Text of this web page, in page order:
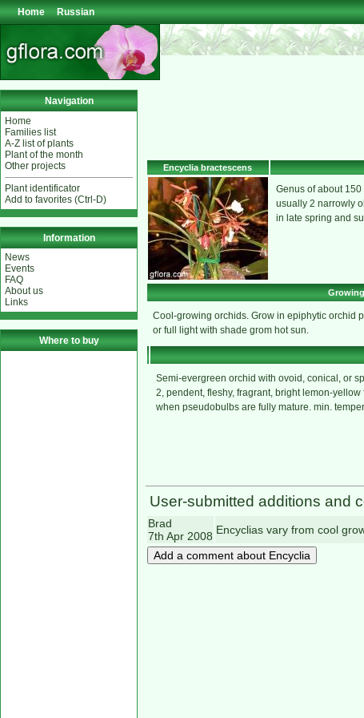
Home Russian
Navigation
Home
Families list
A-Z list of plants
Plant of the month
Other projects
Plant identificator
Add to favorites (Ctrl-D)
Information
News
Events
FAQ
About us
Links
Where to buy
Encyclia bractescens
Genus of about
usually 2 narrowly
in late spring and
Cool-growing orchids. Grow in epiphytic orchid
or full light with shade grom hot sun.
Semi-evergreen orchid with ovoid, conical, or
2, pendent, fleshy, fragrant, bright lemon-
when pseudobulbs are fully mature. min.
User-submitted additions and
Brad
7th Apr 2008 Encyclias vary from cool